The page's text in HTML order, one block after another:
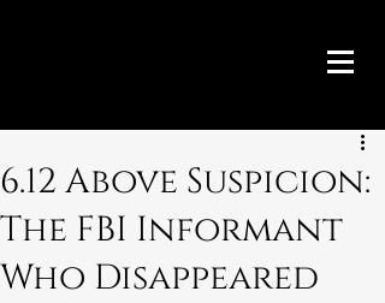
6.12 Above Suspicion:
The FBI Informant
Who Disappeared